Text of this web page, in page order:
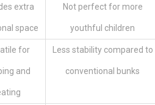
extra
space
Not perfect for more
youthful children
for
and
Less stability compared to
conventional bunks